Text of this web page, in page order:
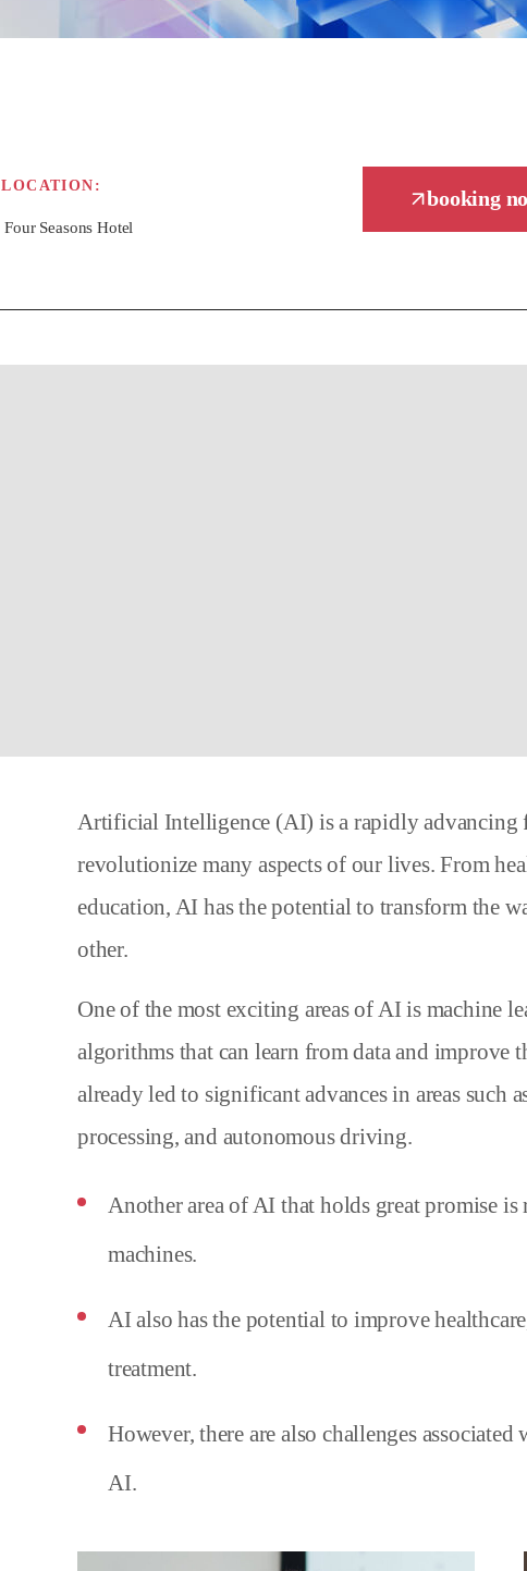
LOCATION:
Four Seasons Hotel
booking
Artificial Intelligence (AI) is a rapidly advancing
revolutionize many aspects of our lives. From
education, AI has the potential to transform the
other.
One of the most exciting areas of AI is machine
algorithms that can learn from data and improve
already led to significant advances in areas such
processing, and autonomous driving.
Another area of AI that holds great promise
machines.
AI also has the potential to improve
treatment.
However, there are also challenges
AI.